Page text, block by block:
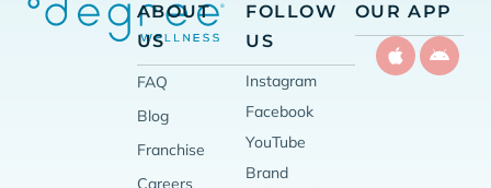
ABOUT
US
FAQ
Blog
Franchise
Careers
FOLLOW
US
Instagram
Facebook
YouTube
Brand
OUR APP